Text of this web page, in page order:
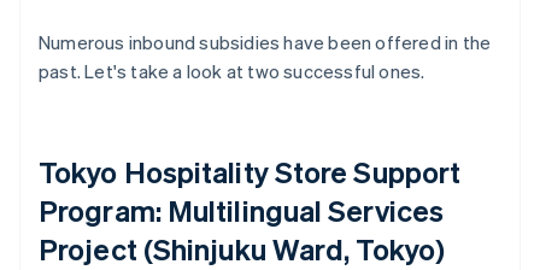
Numerous inbound subsidies have been offered in the
past. Let's take a look at two successful ones.
Tokyo Hospitality Store Support
Program: Multilingual Services
Project (Shinjuku Ward, Tokyo)